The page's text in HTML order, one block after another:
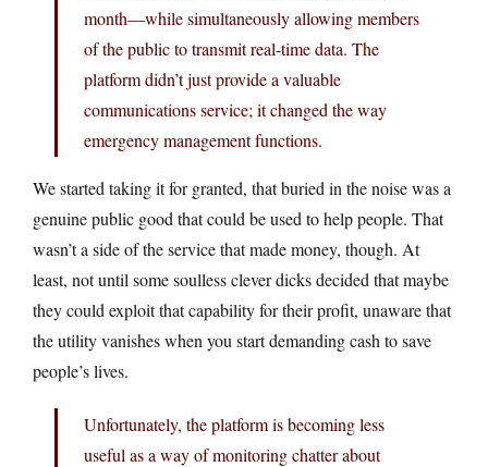
month—while simultaneously allowing members
of the public to transmit real-time data. The
platform didn’t just provide a valuable
communications service; it changed the way
emergency management functions.
We started taking it for granted, that buried in the noise was a
genuine public good that could be used to help people. That
wasn’t a side of the service that made money, though. At
least, not until some soulless clever dicks decided that maybe
they could exploit that capability for their profit, unaware that
the utility vanishes when you start demanding cash to save
people’s lives.
Unfortunately, the platform is becoming less
useful as a way of monitoring chatter about